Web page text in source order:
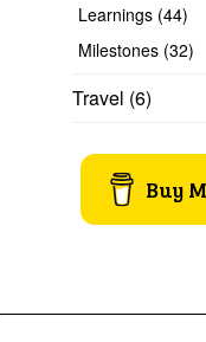
Learnings(44)
Milestones(32)
Travel (6)
Buy